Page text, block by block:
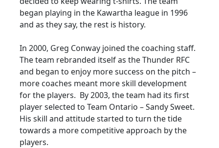
began playing in the Kawartha league in 1996
and as they say, the rest is history.
In 2000, Greg Conway joined the coaching staff.
The team rebranded itself as the Thunder RFC
and began to enjoy more success on the pitch –
more coaches meant more skill development
for the players. By 2003, the team had its first
player selected to Team Ontario – Sandy Sweet.
His skill and attitude started to turn the tide
towards a more competitive approach by the
players.